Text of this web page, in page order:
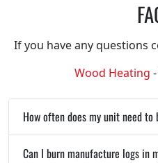
If you have any questions
Wood Heating -
How often does my unit need
Can I burn manufacture logs in